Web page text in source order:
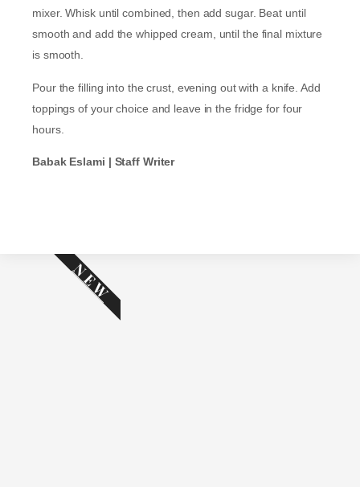
mixer. Whisk until combined, then add sugar. Beat until
smooth and add the whipped cream, until the final mixture
is smooth.
Pour the filling into the crust, evening out with a knife. Add
toppings of your choice and leave in the fridge for four
hours.
Babak Eslami | Staff Writer
NEW